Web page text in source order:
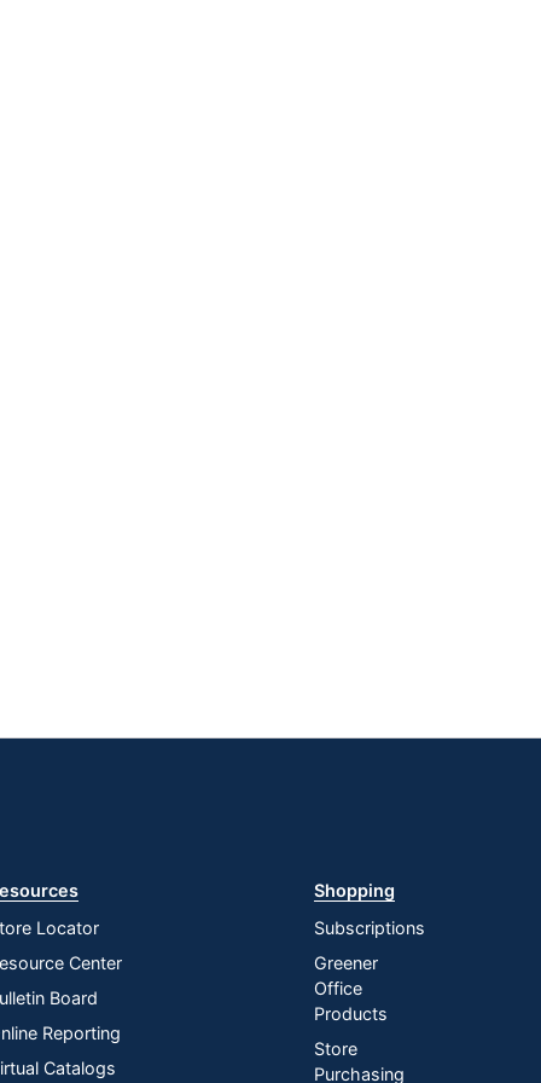
Locator
Center
Board
Reporting
Catalogs
Shopping
Subscriptions
Greener
Office
Products
Store
Purchasing